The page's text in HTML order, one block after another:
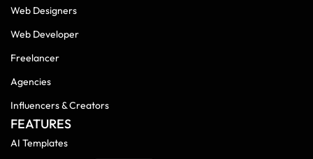
Web Designers
Web Developer
Freelancer
Agencies
Influencers & Creators
FEATURES
AI Templates